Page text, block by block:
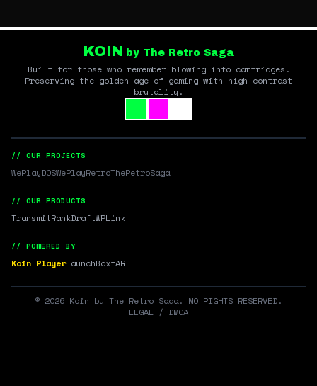
KOIN by The Retro Saga
Built for those who remember blowing into cartridges.
Preserving the golden age of gaming with high-contrast
brutality.
// OUR PROJECTS
WePlayDOSWePlayRetroTheRetroSaga
// OUR PRODUCTS
TransmitRankDraftWPLink
// POWERED BY
Koin PlayerLaunchBoxtAR
© 2026 Koin by The Retro Saga. NO RIGHTS RESERVED.
LEGAL / DMCA